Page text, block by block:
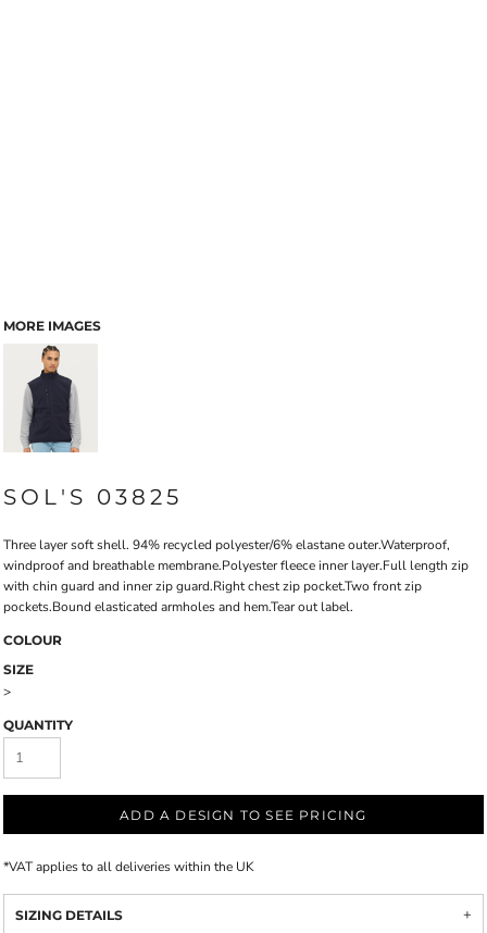
MORE IMAGES
SOL'S 03825
Three layer soft shell. 94% recycled polyester/6% elastane outer.Waterproof,
windproof and breathable membrane.Polyester fleece inner layer.Full length zip
with chin guard and inner zip guard.Right chest zip pocket.Two front zip
pockets.Bound elasticated armholes and hem.Tear out label.
COLOUR
SIZE
>
QUANTITY
ADD A DESIGN TO SEE PRICING
*VAT applies to all deliveries within the UK
SIZING DETAILS